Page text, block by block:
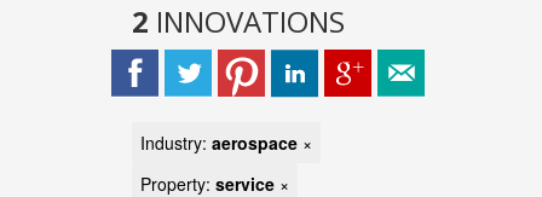
2 INNOVATIONS
Industry: aerospace ×
Property: service ×